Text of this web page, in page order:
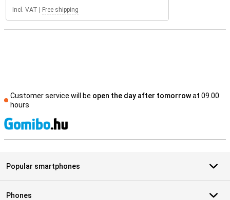
Incl. VAT Free shipping
Customer service will be open the day after tomorrowat 09.00
hours
Popular smartphones
Phones